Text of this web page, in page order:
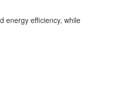
energy efficiency, while